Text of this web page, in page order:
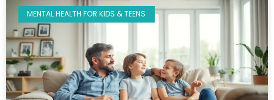
MENTAL HEALTH FOR KIDS & TEENS